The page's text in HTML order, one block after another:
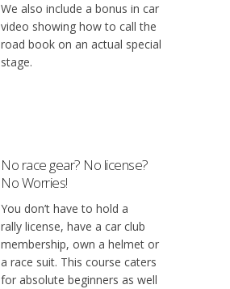
We also include a bonus in car
video showing how to call the
road book on an actual special
stage.
No race gear? No license?
No Worries!
You don’t have to hold a
rally license, have a car club
membership, own a helmet or
a race suit. This course caters
for absolute beginners as well